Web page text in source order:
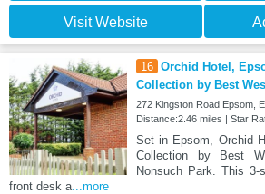
Visit Website
16 Orchid Hotel,
Collection by Best
272 Kingston Road Epsom,
Distance:2.46 miles | Star
Set in Epsom, Orchid
Collection by Best
Nonsuch Park. This 3-
front desk a ...more